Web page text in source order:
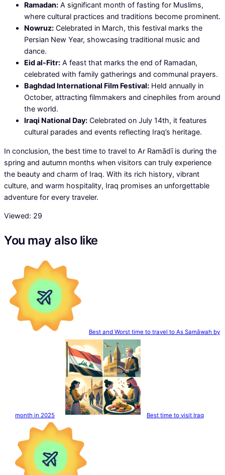
Ramadan: A significant month of fasting for Muslims,
where cultural practices and traditions become prominent.
Nowruz: Celebrated in March, this festival marks the
Persian New Year, showcasing traditional music and
dance.
Eid al-Fitr: A feast that marks the end of Ramadan,
celebrated with family gatherings and communal prayers.
Baghdad International Film Festival: Held annually in
October, attracting filmmakers and cinephiles from around
the world.
Iraqi National Day: Celebrated on July 14th, it features
cultural parades and events reflecting Iraq’s heritage.
In conclusion, the best time to travel to Ar Ramādī is during the
spring and autumn months when visitors can truly experience
the beauty and charm of Iraq. With its rich history, vibrant
culture, and warm hospitality, Iraq promises an unforgettable
adventure for every traveler.
Viewed: 29
You may also like
Best and Worst time to travel to As Samāwah by
month in 2025 Best time to visit Iraq